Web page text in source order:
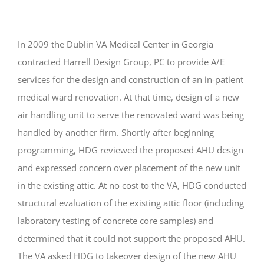
In 2009 the Dublin VA Medical Center in Georgia
contracted Harrell Design Group, PC to provide A/E
services for the design and construction of an in-patient
medical ward renovation. At that time, design of a new
air handling unit to serve the renovated ward was being
handled by another firm. Shortly after beginning
programming, HDG reviewed the proposed AHU design
and expressed concern over placement of the new unit
in the existing attic. At no cost to the VA, HDG conducted
structural evaluation of the existing attic floor (including
laboratory testing of concrete core samples) and
determined that it could not support the proposed AHU.
The VA asked HDG to takeover design of the new AHU